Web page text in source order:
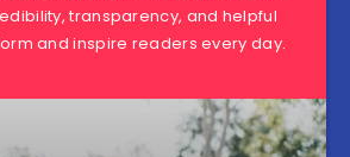
transparency, and helpful
and inspire readers every day.